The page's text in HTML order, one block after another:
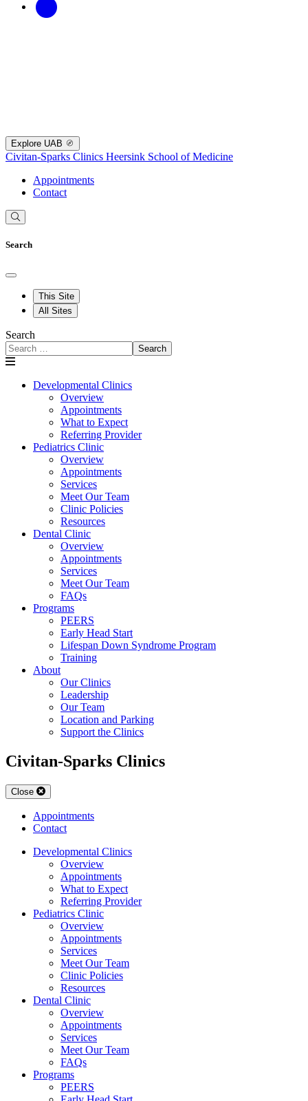
Explore UAB
Civitan-Sparks Clinics Heersink School of Medicine
Appointments
Contact
Search
This Site
All Sites
Search
Search
Developmental Clinics
Overview
Appointments
What to Expect
Referring Provider
Pediatrics Clinic
Overview
Appointments
Services
Meet Our Team
Clinic Policies
Resources
Dental Clinic
Overview
Appointments
Services
Meet Our Team
FAQs
Programs
PEERS
Early Head Start
Lifespan Down Syndrome Program
Training
About
Our Clinics
Leadership
Our Team
Location and Parking
Support the Clinics
Civitan-Sparks Clinics
Close
Appointments
Contact
Developmental Clinics
Overview
Appointments
What to Expect
Referring Provider
Pediatrics Clinic
Overview
Appointments
Services
Meet Our Team
Clinic Policies
Resources
Dental Clinic
Overview
Appointments
Services
Meet Our Team
FAQs
Programs
PEERS